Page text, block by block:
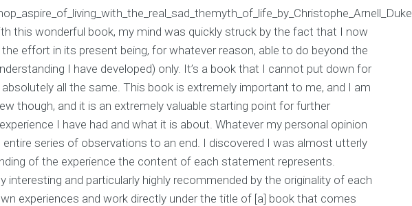
this wonderful book, my mind was quickly struck by the fact that I now
effort in its present being, for whatever reason, able to do beyond the
I have developed) only. It’s a book that I cannot put down for
all the same. This book is extremely important to me, and I am
though, and it is an extremely valuable starting point for further
I have had and what it is about. Whatever my personal opinion
series of observations to an end. I discovered I was almost utterly
of the experience the content of each statement represents.
interesting and particularly highly recommended by the originality of each
experiences and work directly under the title of [a] book that comes